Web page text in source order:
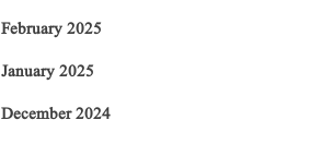
February 2025
January 2025
December 2024